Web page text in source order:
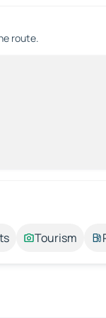
route.
Tourism